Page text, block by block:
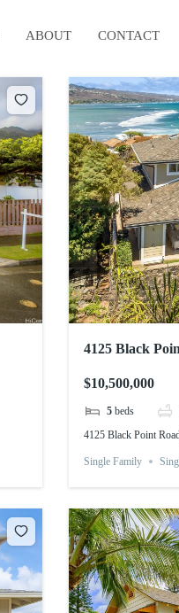
ABOUT CONTACT
4125 Black
$10,500,000
5 beds
4125 Black Point
Single Family